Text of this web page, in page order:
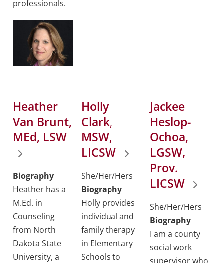
professionals.
Heather
Van Brunt,
MEd, LSW
Biography
Heather has a
M.Ed. in
Counseling
from North
Dakota State
University, a
Holly
Clark,
MSW,
LICSW
She/Her/Hers
Biography
Holly provides
individual and
family therapy
in Elementary
Schools to
Jackee
Heslop-
Ochoa,
LGSW,
Prov.
LICSW
She/Her/Hers
Biography
I am a county
social work
supervisor who